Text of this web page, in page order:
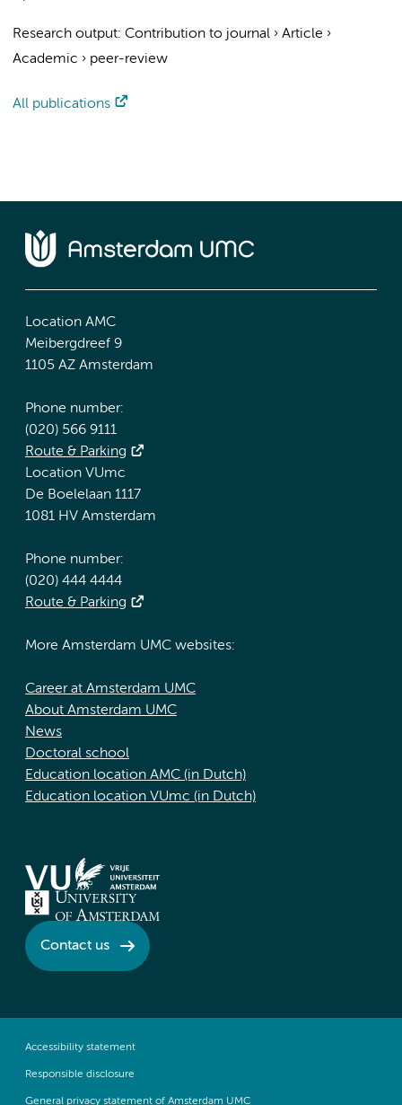
Research output: Contribution to journal › Article ›
Academic › peer-review
All publications
Location AMC
Meibergdreef 9
1105 AZ Amsterdam
Phone number:
(020) 566 9111
Route & Parking
Location VUmc
De Boelelaan 1117
1081 HV Amsterdam
Phone number:
(020) 444 4444
Route & Parking
More Amsterdam UMC websites:
Career at Amsterdam UMC
About Amsterdam UMC
News
Doctoral school
Education location AMC (in Dutch)
Education location VUmc (in Dutch)
Contact us
Accessibility statement
Responsible disclosure
General privacy statement of Amsterdam UMC